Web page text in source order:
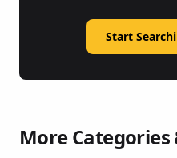
Start
More Categories